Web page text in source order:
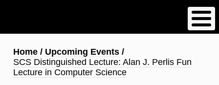
content
Breadcrumb
Home
Upcoming Events
SCS Distinguished Lecture: Alan J. Perlis Fun
Lecture in Computer Science